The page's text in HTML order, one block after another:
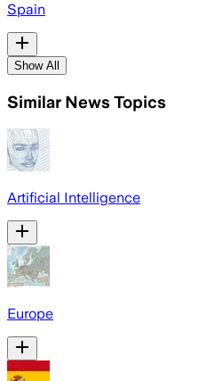
Spain
Show All
Similar News Topics
Artificial Intelligence
Europe